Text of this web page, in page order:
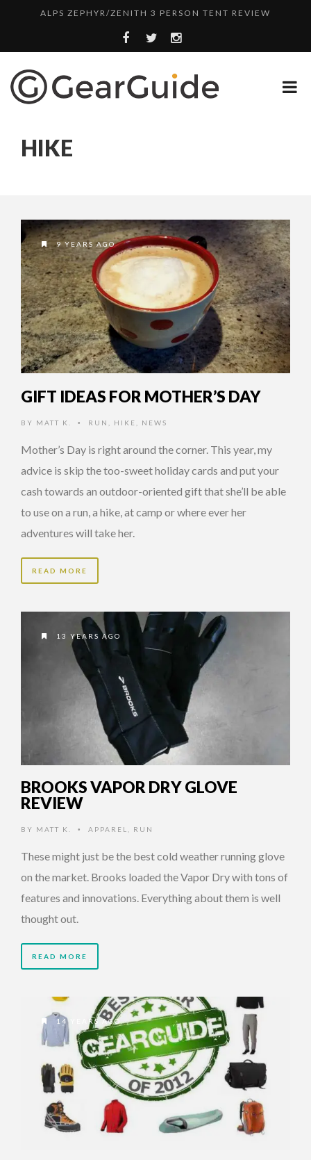
ALPS ZEPHYR/ZENITH 3 PERSON TENT REVIEW
UGG LEIGHTON CHUKKA BOOT REVIEW
BOTA BOX CABERNET REVIEW
ALPS ZEPHYR/ZENITH 3 PERSON TENT REVIEW
HIKE
9 YEARS AGO
GIFT IDEAS FOR MOTHER’S DAY
BY MATT K. • RUN HIKE NEWS
Mother’s Day is right around the corner. This year, my
advice is skip the too-sweet holiday cards and put your
cash towards an outdoor-oriented gift that she’ll be able
to use on a run, a hike, at camp or where ever her
adventures will take her.
READ MORE
13 YEARS AGO
BROOKS VAPOR DRY GLOVE
REVIEW
BY MATT K. • APPAREL RUN
These might just be the best cold weather running glove
on the market. Brooks loaded the Vapor Dry with tons of
features and innovations. Everything about them is well
thought out.
READ MORE
14 YEARS AGO